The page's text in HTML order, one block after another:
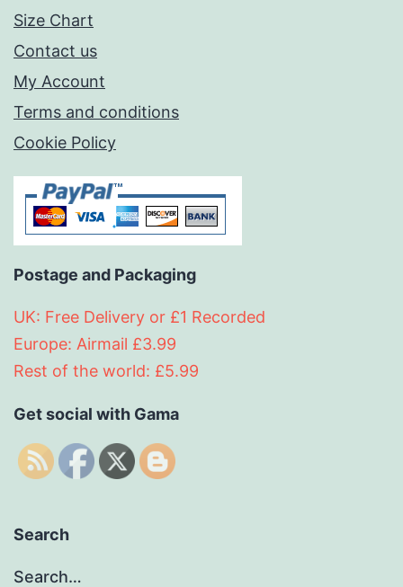
Size Chart
Contact us
My Account
Terms and conditions
Cookie Policy
Postage and Packaging
UK: Free Delivery or £1 Recorded
Europe: Airmail £3.99
Rest of the world: £5.99
Get social with Gama
Search
Search…